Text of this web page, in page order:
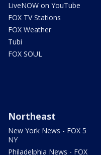
LiveNOW on YouTube
FOX TV Stations
FOX Weather
Tubi
FOX SOUL
Northeast
New York News - FOX 5
NY
Philadelphia News - FOX